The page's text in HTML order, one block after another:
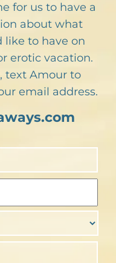
for us to have a
about what
like to have on
erotic vacation.
text Amour to
email address.